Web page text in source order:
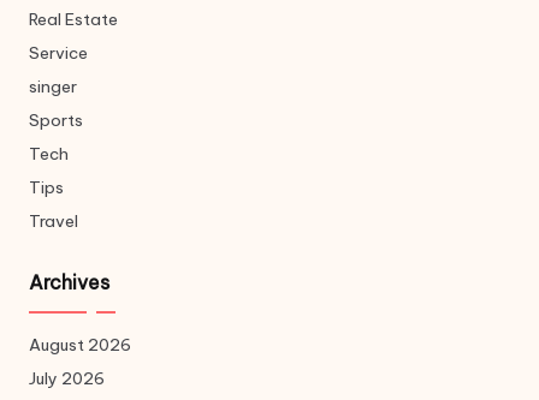
Real Estate
Service
singer
Sports
Tech
Tips
Travel
Archives
August 2026
July 2026